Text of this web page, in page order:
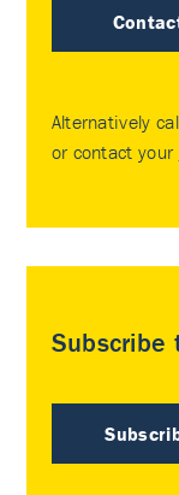
Alternatively
or contact your
Subscribe